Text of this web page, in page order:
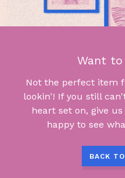
Want to
Not the perfect item
lookin'! If you still
heart set on, give
happy to see
BACK